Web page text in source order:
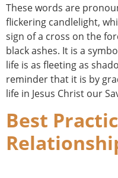
These words are
flickering candlelight,
sign of a cross on the
black ashes. It is a
life is as fleeting as
reminder that it is by
life in Jesus Christ our
Best